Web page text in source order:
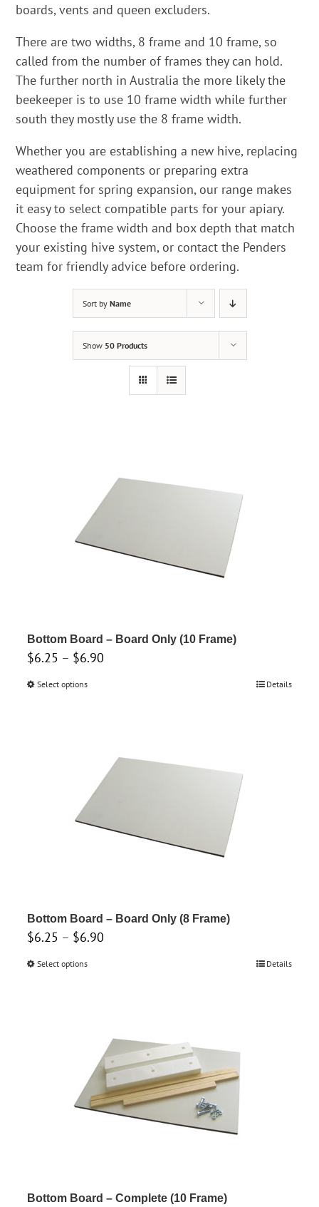
boards, vents and queen excluders.
There are two widths, 8 frame and 10 frame, so
called from the number of frames they can hold.
The further north in Australia the more likely the
beekeeper is to use 10 frame width while further
south they mostly use the 8 frame width.
Whether you are establishing a new hive, replacing
weathered components or preparing extra
equipment for spring expansion, our range makes
it easy to select compatible parts for your apiary.
Choose the frame width and box depth that match
your existing hive system, or contact the Penders
team for friendly advice before ordering.
Sort by Name
Show 50 Products
Bottom Board – Board Only (10 Frame)
$6.25 – $6.90
Select optionsThis
variants.
The
options
may
product
page
Details
Bottom Board – Board Only (8 Frame)
$6.25 – $6.90
Select optionsThis
variants.
The
options
may
product
Details
Bottom Board – Complete (10 Frame)